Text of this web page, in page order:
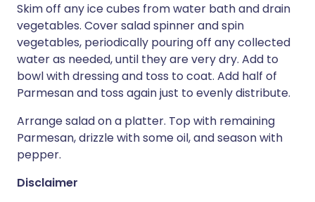
Skim off any ice cubes from water bath and drain
vegetables. Cover salad spinner and spin
vegetables, periodically pouring off any collected
water as needed, until they are very dry. Add to
bowl with dressing and toss to coat. Add half of
Parmesan and toss again just to evenly distribute.
Arrange salad on a platter. Top with remaining
Parmesan, drizzle with some oil, and season with
pepper.
Disclaimer